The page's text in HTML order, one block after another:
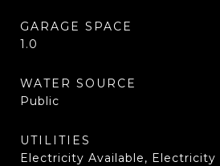
GARAGE SPACE
1.0
WATER SOURCE
Public
UTILITIES
Electricity Available, Electricity